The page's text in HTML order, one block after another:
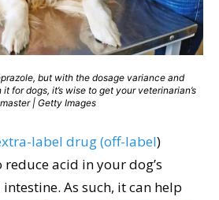
but with the dosage variance and
for dogs, it’s wise to get your veterinarian’s
| Getty Images
label drug (off-label)
acid in your dog’s
As such, it can help